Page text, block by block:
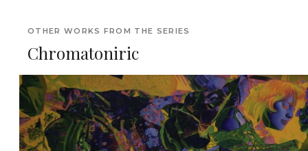
OTHER WORKS FROM THE SERIES
Chromatoniric